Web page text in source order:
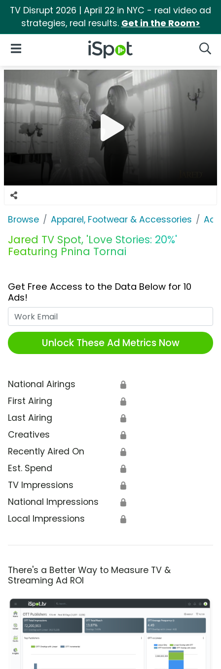
TV Disrupt 2026 | April 22 in NYC - real video ad
strategies, real results. Get in the Room>
iSpot Logo
Open Navigation
Browse Apparel, Footwear & Accessories
Jared TV Spot, 'Love Stories: 20%'
Featuring Pnina Tornai
Get Free Access to the Data Below for 10
Ads!
Unlock These Ad Metrics Now
National Airings 🔒
First Airing 🔒
Last Airing 🔒
Creatives 🔒
Recently Aired On 🔒
Est. Spend 🔒
TV Impressions 🔒
National Impressions 🔒
Local Impressions 🔒
There's a Better Way to Measure TV &
Streaming Ad ROI